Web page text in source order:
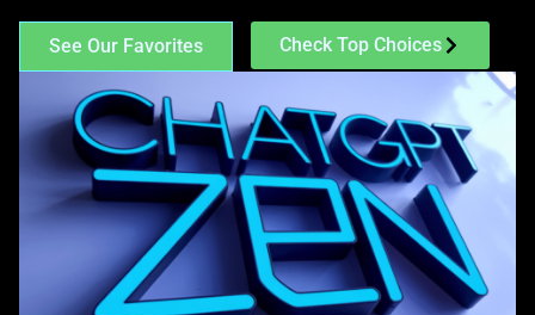
See Our Favorites Check Top Choices